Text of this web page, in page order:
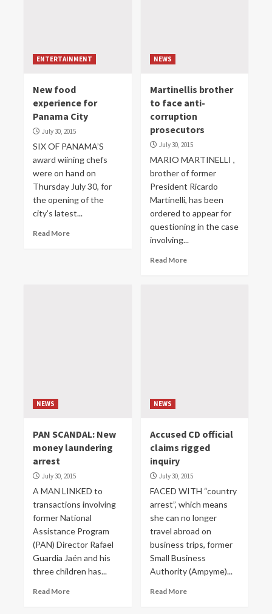
ENTERTAINMENT
New food
experience for
Panama City
July 30, 2015
SIX OF PANAMA’S
award wiining chefs
were on hand on
Thursday July 30, for
the opening of the
city’s latest...
Read More
NEWS
Martinellis brother
to face anti-
corruption
prosecutors
July 30, 2015
MARIO MARTINELLI ,
brother of former
President Ricardo
Martinelli, has been
ordered to appear for
questioning in the case
involving...
Read More
NEWS
PAN SCANDAL: New
money laundering
arrest
July 30, 2015
A MAN LINKED to
transactions involving
former National
Assistance Program
(PAN) Director Rafael
Guardia Jaén and his
three children has...
Read More
NEWS
Accused CD official
claims rigged
inquiry
July 30, 2015
FACED WITH “country
arrest”, which means
she can no longer
travel abroad on
business trips, former
Small Business
Authority (Ampyme)...
Read More